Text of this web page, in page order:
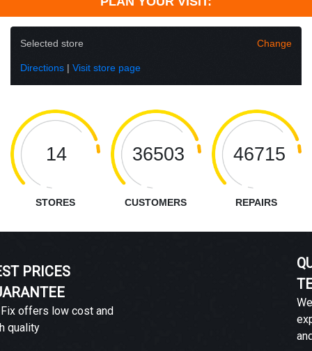
Selected store Change
Directions | Visit store page
14
STORES
36503
CUSTOMERS
46715
REPAIRS
We guarantee a satisfactory
experience with our attentive